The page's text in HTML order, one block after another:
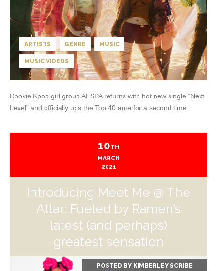
ARTISTS GENRE MUSIC
MUSIC VIDEOS
Rookie Kpop girl group AESPA returns with hot new single “Next
Level” and officially ups the Top 40 ante for a second time.
10TH
MARCH
2021
Introducing Meet Me @ The
Altar: Fueled by Ramen’s
latest (and perhaps)
greatest sensation
POSTED BY KIMBERLEY SCRIBE